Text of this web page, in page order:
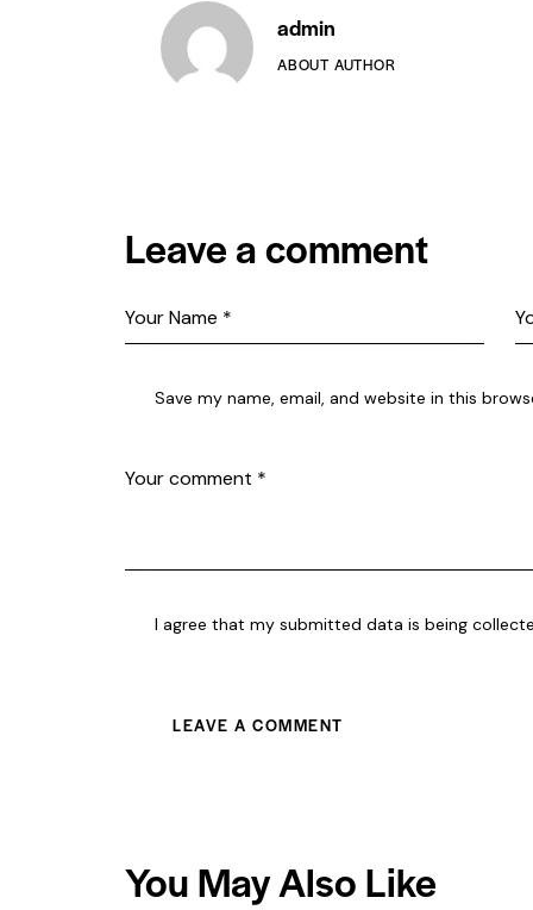
admin
ABOUT AUTHOR
Leave a comment
Save my name, email, and website in this
I agree that my submitted data is being
You May Also Like